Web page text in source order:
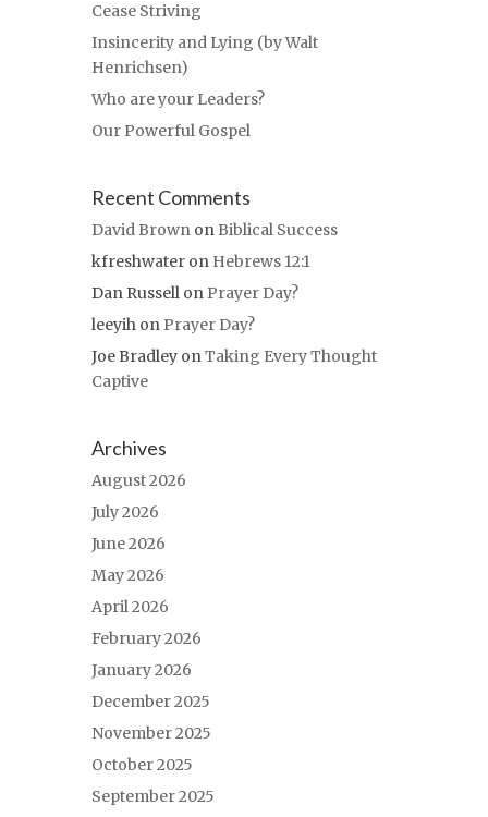
Cease Striving
Insincerity and Lying (by Walt
Henrichsen)
Who are your Leaders?
Our Powerful Gospel
Recent Comments
David Brown on Biblical Success
kfreshwater on Hebrews 12:1
Dan Russell on Prayer Day?
leeyih on Prayer Day?
Joe Bradley onTaking Every Thought
Captive
Archives
August 2026
July 2026
June 2026
May 2026
April 2026
February 2026
January 2026
December 2025
November 2025
October 2025
September 2025